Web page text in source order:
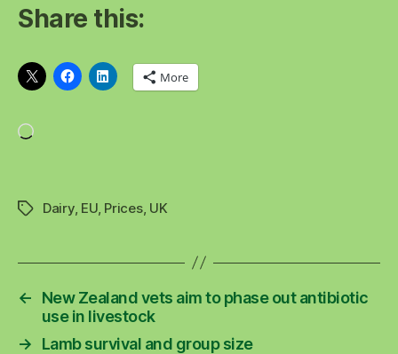
Share this:
More
TagsDairy, EU, Prices, UK
←
New Zealand vets aim to phase out antibiotic
use in livestock
→
Lamb survival and group size